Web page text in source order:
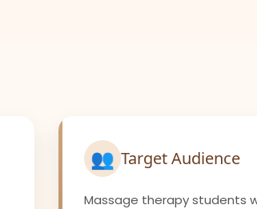
👥 Target Audience
Massage therapy students